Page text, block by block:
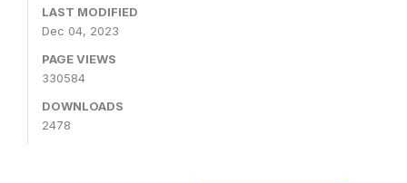
LAST MODIFIED
Dec 04, 2023
PAGE VIEWS
330584
DOWNLOADS
2478